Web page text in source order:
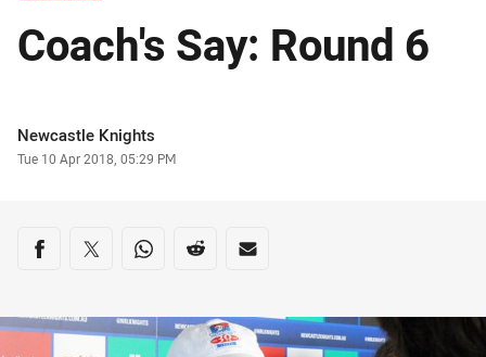
Coach's Say: Round 6
Author
Newcastle Knights
Timestamp
Tue 10 Apr 2018, 05:29 PM
Share on social media
Share via Facebook
Share via Twitter
Share via Whats-app
Share via Reddit
Share via Email